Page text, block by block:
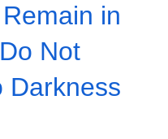
in
Not
Darkness